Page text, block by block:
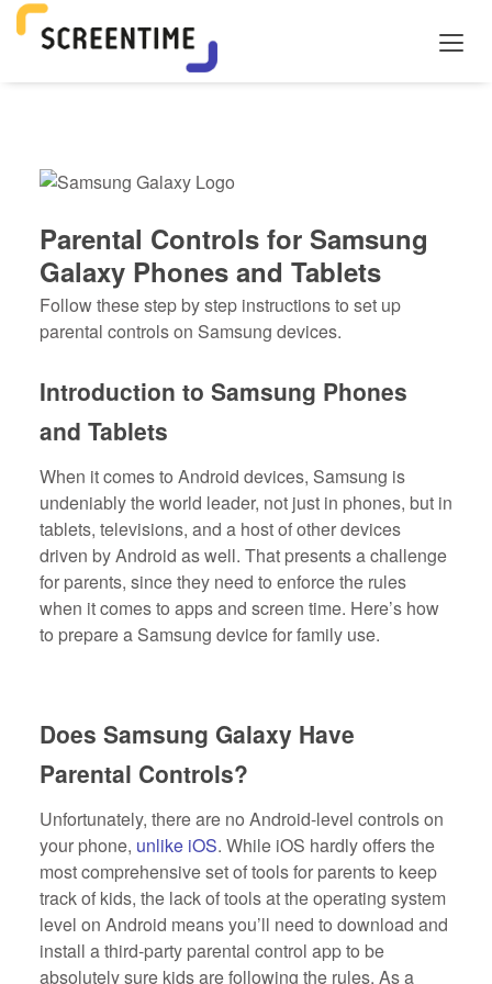
Parental Controls for Samsung
Galaxy Phones and Tablets
Follow these step by step instructions to set up
parental controls on Samsung devices.
Introduction to Samsung Phones
and Tablets
When it comes to Android devices, Samsung is
undeniably the world leader, not just in phones, but in
tablets, televisions, and a host of other devices
driven by Android as well. That presents a challenge
for parents, since they need to enforce the rules
when it comes to apps and screen time. Here’s how
to prepare a Samsung device for family use.
Does Samsung Galaxy Have
Parental Controls?
Unfortunately, there are no Android-level controls on
your phone, unlike iOS. While iOS hardly offers the
most comprehensive set of tools for parents to keep
track of kids, the lack of tools at the operating system
level on Android means you’ll need to download and
install a third-party parental control app to be
absolutely sure kids are following the rules. As a